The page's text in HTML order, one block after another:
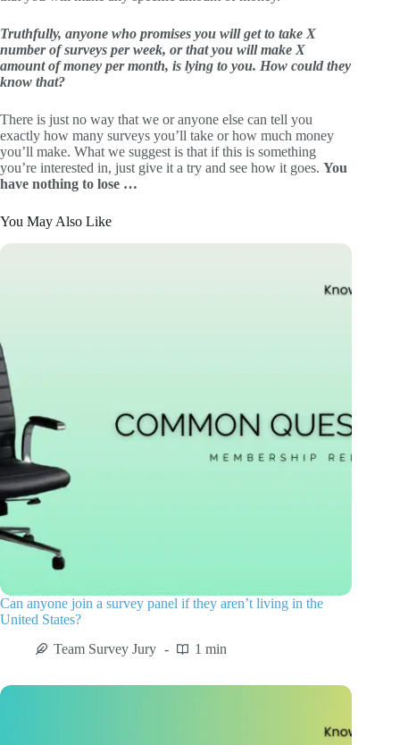
Truthfully, anyone who promises you will get to take X
number of surveys per week, or that you will make X
amount of money per month, is lying to you. How could they
know that?
There is just no way that we or anyone else can tell you
exactly how many surveys you’ll take or how much money
you’ll make. What we suggest is that if this is something
you’re interested in, just give it a try and see how it goes. You
have nothing to lose …
You May Also Like
Can anyone join a survey panel if they aren’t living in the
United States?
Team Survey Jury
1 min